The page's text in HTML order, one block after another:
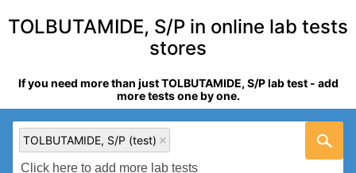
TOLBUTAMIDE, S/P in online lab tests
stores
If you need more than just TOLBUTAMIDE, S/P lab test - add
more tests one by one.
TOLBUTAMIDE, S/P (test)